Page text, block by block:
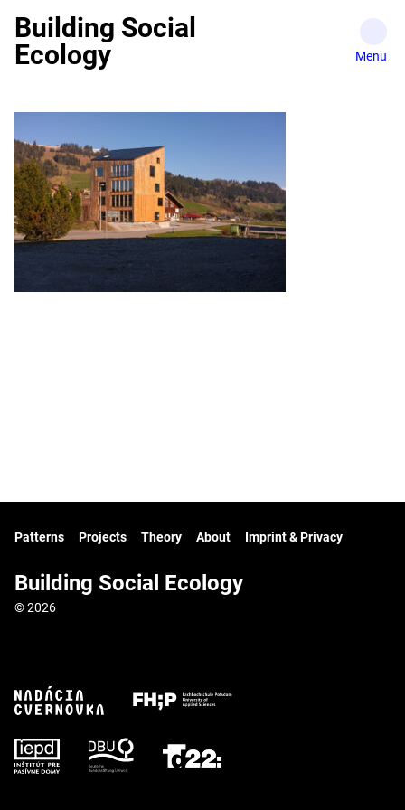
content
Building Social
Ecology
Patterns Projects Theory About Imprint & Privacy
Building Social Ecology
© 2026